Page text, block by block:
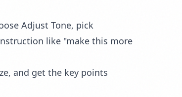
Adjust Tone, pick
like "make this more
and get the key points